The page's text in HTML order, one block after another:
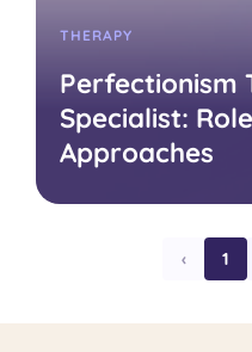
THERAPY
Perfectionism
Specialist:
Approaches
‹ 1